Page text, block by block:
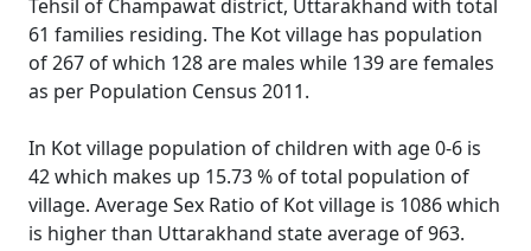
Tehsil of Champawat district, Uttarakhand with total
61 families residing. The Kot village has population
of 267 of which 128 are males while 139 are females
as per Population Census 2011.
In Kot village population of children with age 0-6 is
42 which makes up 15.73 % of total population of
village. Average Sex Ratio of Kot village is 1086 which
is higher than Uttarakhand state average of 963.